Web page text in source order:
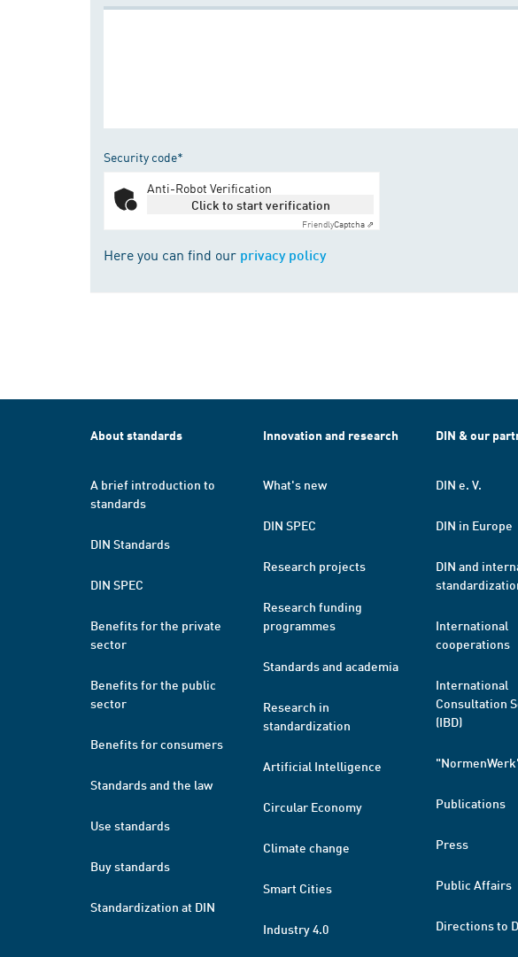
Security code*
Anti-Robot Verification
Click to start verification
FriendlyCaptcha ⇗
Here you can find our privacy policy
About standards
A brief introduction to
standards
DIN Standards
DIN SPEC
Benefits for the private
sector
Benefits for the public
sector
Benefits for consumers
Standards and the law
Use standards
Buy standards
Standardization at DIN
Innovation and research
What's new
DIN SPEC
Research projects
Research funding
programmes
Standards and academia
Research in
standardization
Artificial Intelligence
Circular Economy
Climate change
Smart Cities
Industry 4.0
DIN & our
DIN e. V.
DIN in Europe
DIN and
International
cooperations
International
Consultation
(IBD)
Publications
Press
Public Affairs
Directions to